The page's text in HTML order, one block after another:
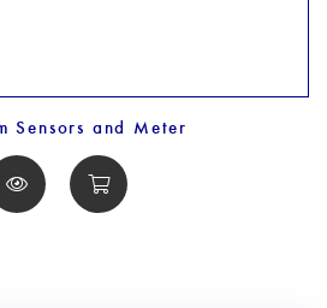
Sensors and Meter